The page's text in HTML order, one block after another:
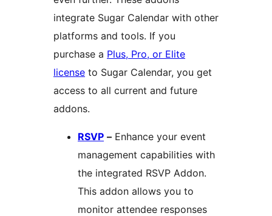
integrate Sugar Calendar with other
platforms and tools. If you
purchase a Plus, Pro, or Elite
license to Sugar Calendar, you get
access to all current and future
addons.
RSVP – Enhance your event
management capabilities with
the integrated RSVP Addon.
This addon allows you to
monitor attendee responses